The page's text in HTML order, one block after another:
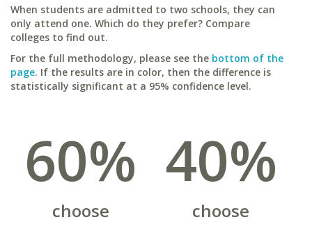
When students are admitted to two schools, they can
only attend one. Which do they prefer? Compare
colleges to find out.
For the full methodology, please see the bottom of the
page. If the results are in color, then the difference is
statistically significant at a 95% confidence level.
60%
choose
40%
choose